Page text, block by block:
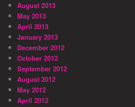
August 2013
May 2013
April 2013
January 2013
December 2012
October 2012
September 2012
August 2012
May 2012
April 2012